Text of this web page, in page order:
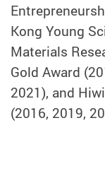
Kong Young
Materials
Gold Award
2021), and
(2016, 2019,